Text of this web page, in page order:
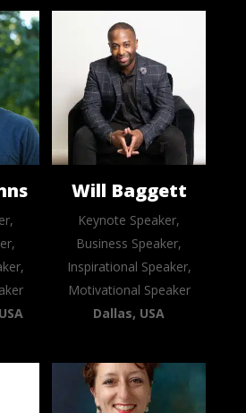
Will Baggett
Keynote Speaker,
Business Speaker,
Inspirational Speaker,
Motivational Speaker
Dallas, USA